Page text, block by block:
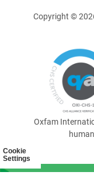
Cookie
Settings
Copyright ©
Oxfam